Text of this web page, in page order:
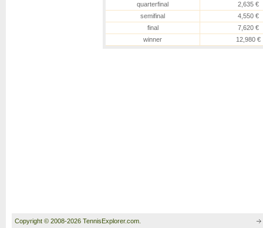
quarterfinal
2,635 €
semifinal
4,550 €
final
7,620 €
winner
12,980 €
Copyright © 2008-2026 TennisExplorer.com.